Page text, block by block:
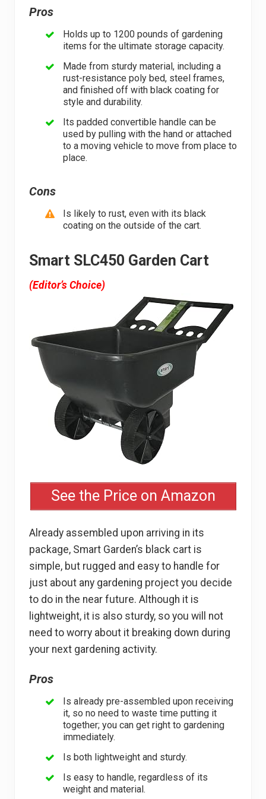
Pros
Holds up to 1200 pounds of gardening
items for the ultimate storage capacity.
Made from sturdy material, including a
rust-resistance poly bed, steel frames,
and finished off with black coating for
style and durability.
Its padded convertible handle can be
used by pulling with the hand or attached
to a moving vehicle to move from place to
place.
Cons
Is likely to rust, even with its black
coating on the outside of the cart.
Smart SLC450 Garden Cart
(Editor’s Choice)
See the Price on Amazon
Already assembled upon arriving in its
package, Smart Garden’s black cart is
simple, but rugged and easy to handle for
just about any gardening project you decide
to do in the near future. Although it is
lightweight, it is also sturdy, so you will not
need to worry about it breaking down during
your next gardening activity.
Pros
Is already pre-assembled upon receiving
it, so no need to waste time putting it
together; you can get right to gardening
immediately.
Is both lightweight and sturdy.
Is easy to handle, regardless of its
weight and material.